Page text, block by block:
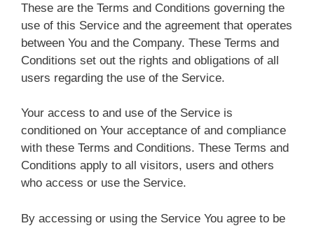
These are the Terms and Conditions governing the
use of this Service and the agreement that operates
between You and the Company. These Terms and
Conditions set out the rights and obligations of all
users regarding the use of the Service.
Your access to and use of the Service is
conditioned on Your acceptance of and compliance
with these Terms and Conditions. These Terms and
Conditions apply to all visitors, users and others
who access or use the Service.
By accessing or using the Service You agree to be